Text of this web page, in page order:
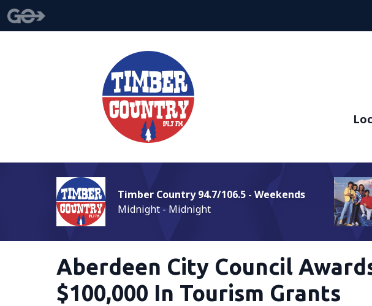
Timber Country 94.7/106.5 - Weekends
Midnight - Midnight
Aberdeen City Council
$100,000 In Tourism Grants